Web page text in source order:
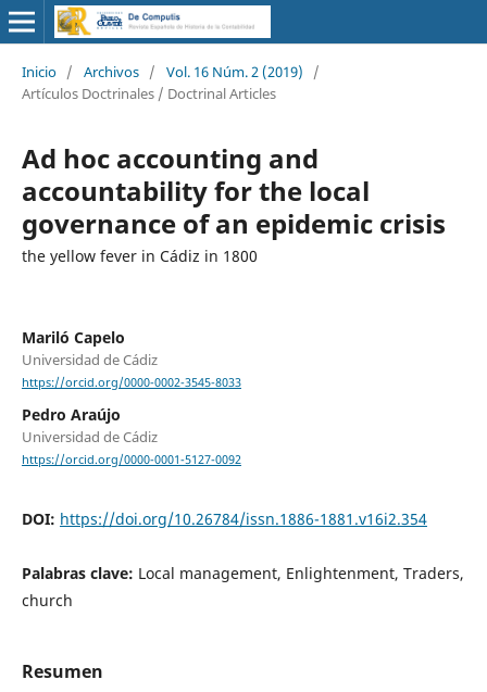
Inicio / Archivos / Vol. 16 Núm. 2 (2019)
/
Artículos Doctrinales / Doctrinal Articles
Ad hoc accounting and
accountability for the local
governance of an epidemic crisis
the yellow fever in Cádiz in 1800
Mariló Capelo
Universidad de Cádiz
https://orcid.org/0000-0002-3545-8033
Pedro Araújo
Universidad de Cádiz
https://orcid.org/0000-0001-5127-0092
DOI: https://doi.org/10.26784/issn.1886-1881.v16i2.354
Palabras clave: Local management, Enlightenment, Traders,
church
Resumen